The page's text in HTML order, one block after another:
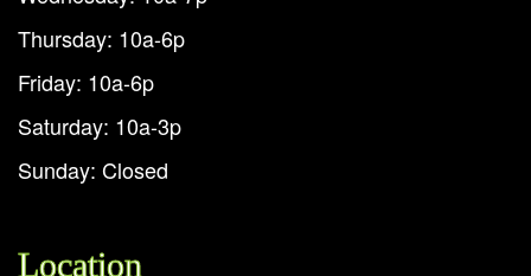
Thursday: 10a-6p
Friday: 10a-6p
Saturday: 10a-3p
Sunday: Closed
Location